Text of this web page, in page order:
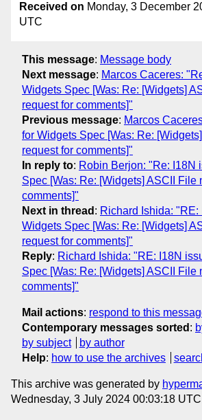
Received on Monday, 3 December
UTC
This message: Message body
Next message: Marcos Caceres:
Widgets Spec [Was: Re: [Widgets]
request for comments]"
Previous message: Marcos
for Widgets Spec [Was: Re:
request for comments]"
In reply to: Robin Berjon: "Re: I18N
Spec [Was: Re: [Widgets] ASCII File
comments]"
Next in thread : Richard Ishida:
Widgets Spec [Was: Re: [Widgets]
request for comments]"
Reply: Richard Ishida: "RE: I18N
Spec [Was: Re: [Widgets] ASCII File
comments]"
Mail actions: respond to this
Contemporary messages sorted :
by subject
by author
Help: how to use the archives
This archive was generated by
Wednesday, 3 July 2024 00:03:18 UTC